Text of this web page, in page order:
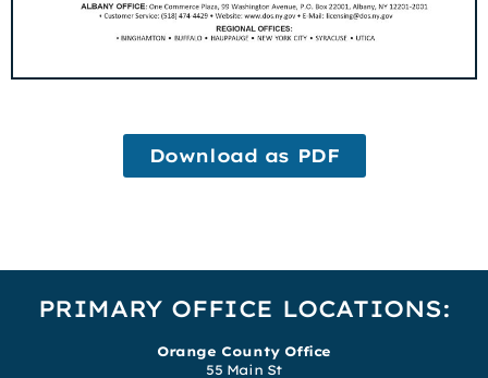
Download as PDF
PRIMARY OFFICE LOCATIONS:
Orange County Office
55 Main St